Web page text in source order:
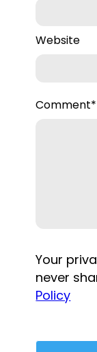
Website
Comment*
Your
never
Policy